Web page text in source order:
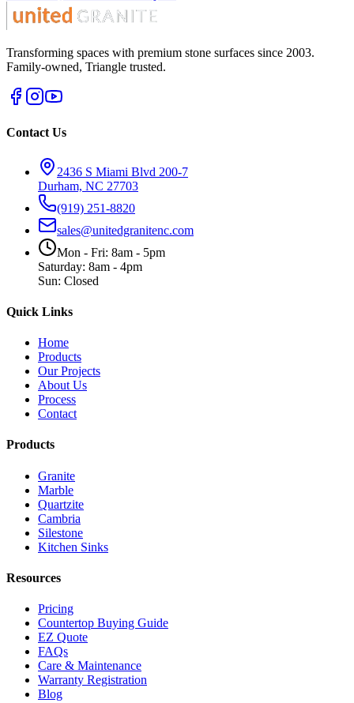
Transforming spaces with premium stone surfaces since 2003.
Family-owned, Triangle trusted.
Contact Us
2436 S Miami Blvd 200-7
Durham, NC 27703
(919) 251-8820
sales@unitedgranitenc.com
Mon - Fri: 8am - 5pm
Saturday: 8am - 4pm
Sun: Closed
Quick Links
Home
Products
Our Projects
About Us
Process
Contact
Products
Granite
Marble
Quartzite
Cambria
Silestone
Kitchen Sinks
Resources
Pricing
Countertop Buying Guide
EZ Quote
FAQs
Care & Maintenance
Warranty Registration
Blog